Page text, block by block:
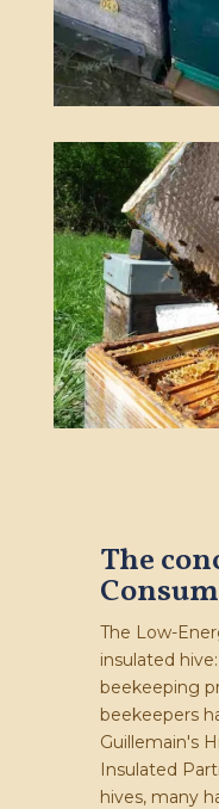
The
The Low-
insulated
beekeeping
beekeepers
Guillemain's
Insulated
hives, many